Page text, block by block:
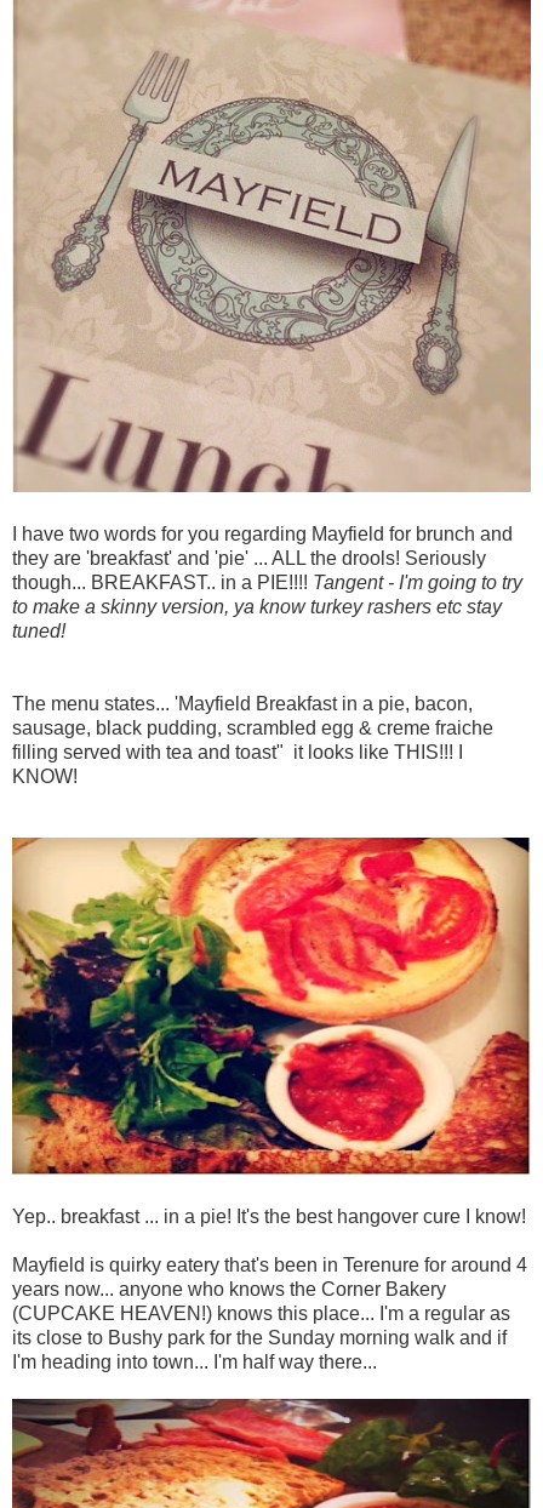
I have two words for you regarding Mayfield for brunch and
they are 'breakfast' and 'pie' ... ALL the drools! Seriously
though... BREAKFAST.. in a PIE!!!! Tangent - I'm going to try
to make a skinny version, ya know turkey rashers etc stay
tuned!
The menu states... 'Mayfield Breakfast in a pie, bacon,
sausage, black pudding, scrambled egg & creme fraiche
filling served with tea and toast" it looks like THIS!!! I
KNOW!
Yep.. breakfast ... in a pie! It's the best hangover cure I know!
Mayfield is quirky eatery that's been in Terenure for around 4
years now... anyone who knows the Corner Bakery
(CUPCAKE HEAVEN!) knows this place... I'm a regular as
its close to Bushy park for the Sunday morning walk and if
I'm heading into town... I'm half way there...